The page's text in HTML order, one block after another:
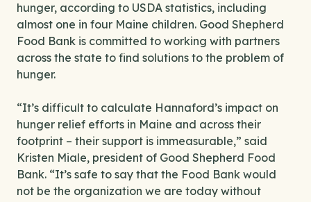
hunger, according to USDA statistics, including
almost one in four Maine children. Good Shepherd
Food Bank is committed to working with partners
across the state to find solutions to the problem of
hunger.
“It’s difficult to calculate Hannaford’s impact on
hunger relief efforts in Maine and across their
footprint – their support is immeasurable,” said
Kristen Miale, president of Good Shepherd Food
Bank. “It’s safe to say that the Food Bank would
not be the organization we are today without